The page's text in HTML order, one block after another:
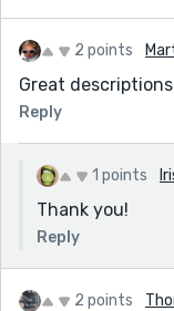
2 points
Great
Reply
1 points
Thank you!
Reply
2 points